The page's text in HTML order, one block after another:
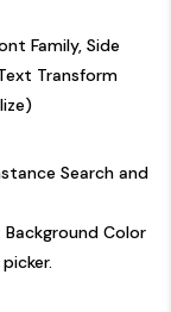
Family, Side
Transform
Search and
Color